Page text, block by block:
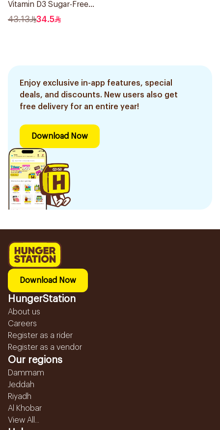
Vitamin D3 Sugar-Free
20Tablets
43.13 34.5
Enjoy exclusive in-app features, special
deals, and discounts. New users also get
free delivery for an entire year!
Download Now
Download Now
HungerStation
About us
Careers
Register as a rider
Register as a vendor
Our regions
Dammam
Jeddah
Riyadh
Al Khobar
View All...